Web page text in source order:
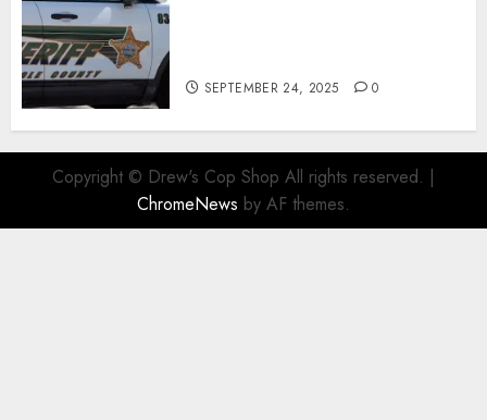
SEPTEMBER 24, 2025 0
Copyright © Drew's Cop Shop All rights reserved. |
ChromeNews by AF themes.